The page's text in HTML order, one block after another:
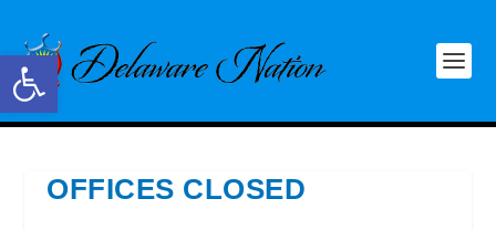
Open toolbar
OFFICES CLOSED